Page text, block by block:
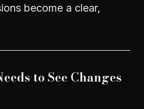
become a clear,
to See Changes